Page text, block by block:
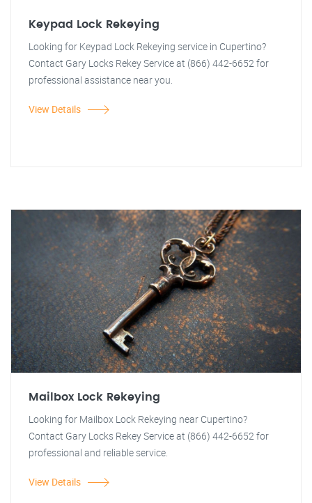
Keypad Lock Rekeying
Looking for Keypad Lock Rekeying service in Cupertino?
Contact Gary Locks Rekey Service at (866) 442-6652 for
professional assistance near you.
View Details
Mailbox Lock Rekeying
Looking for Mailbox Lock Rekeying near Cupertino?
Contact Gary Locks Rekey Service at (866) 442-6652 for
professional and reliable service.
View Details